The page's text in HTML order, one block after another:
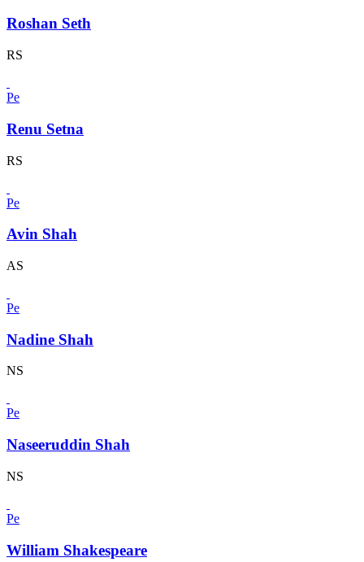
Roshan Seth
RS
Pe
Renu Setna
RS
Pe
Avin Shah
AS
Pe
Nadine Shah
NS
Pe
Naseeruddin Shah
NS
Pe
William Shakespeare